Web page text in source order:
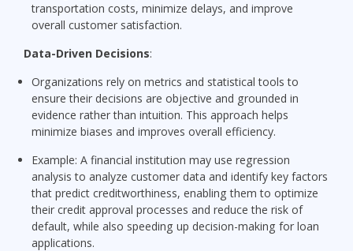
transportation costs, minimize delays, and improve
overall customer satisfaction.
Data-Driven Decisions:
Organizations rely on metrics and statistical tools to
ensure their decisions are objective and grounded in
evidence rather than intuition. This approach helps
minimize biases and improves overall efficiency.
Example: A financial institution may use regression
analysis to analyze customer data and identify key factors
that predict creditworthiness, enabling them to optimize
their credit approval processes and reduce the risk of
default, while also speeding up decision-making for loan
applications.